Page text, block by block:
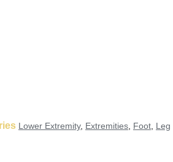
Lower Extremity, Extremities Foot Leg